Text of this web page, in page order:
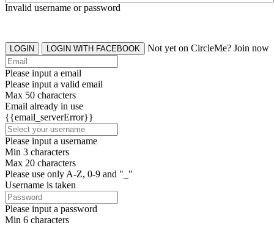
Invalid username or password
LOGIN LOGIN WITH FACEBOOK Not yet on CircleMe? Join now
Please input a email
Please input a valid email
Max 50 characters
Email already in use
{{email_serverError}}
Please input a username
Min 3 characters
Max 20 characters
Please use only A-Z, 0-9 and "_"
Username is taken
Please input a password
Min 6 characters